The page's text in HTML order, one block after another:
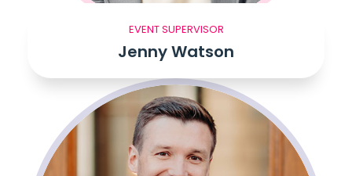
EVENT SUPERVISOR
Jenny Watson